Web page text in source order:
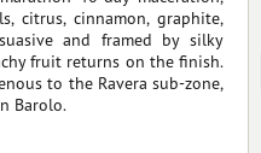
citrus, cinnamon, graphite,
and framed by silky
fruit returns on the finish.
to the Ravera sub-zone,
Barolo.